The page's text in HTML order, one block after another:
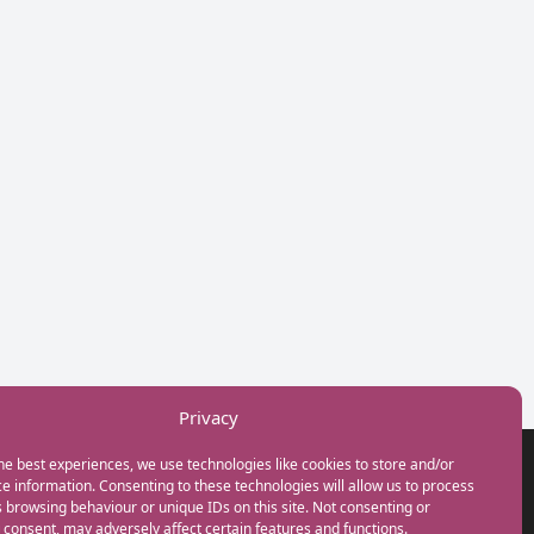
Privacy
best experiences, we use technologies like cookies to store and/or
information. Consenting to these technologies will allow us to process
browsing behaviour or unique IDs on this site. Not consenting or
may adversely affect certain features and functions.
GET IN TOUCH
+44(0) 20 3746 0938
info@myfamilycoach.com